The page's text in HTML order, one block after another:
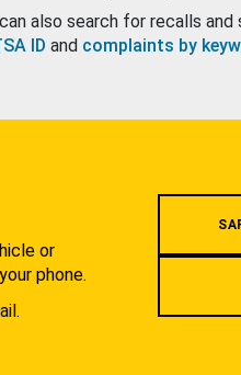
also search for recalls
ID and complaints by
or
phone.